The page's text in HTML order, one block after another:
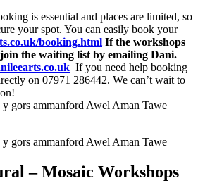
is essential and places are limited, so
your spot. You can easily book your
booking.html If the workshops
the waiting list by emailing Dani.
If you need help booking
on 07971 286442. We can’t wait to
– Mosaic Workshops